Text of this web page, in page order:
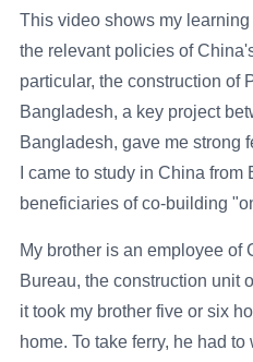
This video shows my
the relevant policies of
particular, the construction of
Bangladesh, a key project
Bangladesh, gave me strong
I came to study in China
beneficiaries of co-building
My brother is an employee of
Bureau, the construction unit
it took my brother five or six
home. To take ferry, he had